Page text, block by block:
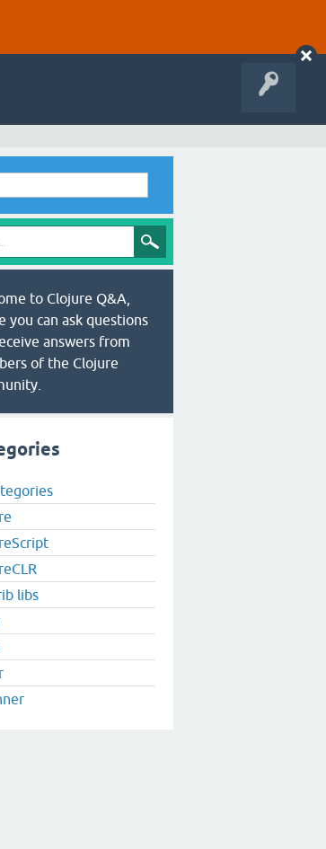
to Clojure Q&A,
you can ask questions
answers from
of the Clojure
libs